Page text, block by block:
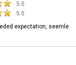
5.0
5.0
expectation, seemle